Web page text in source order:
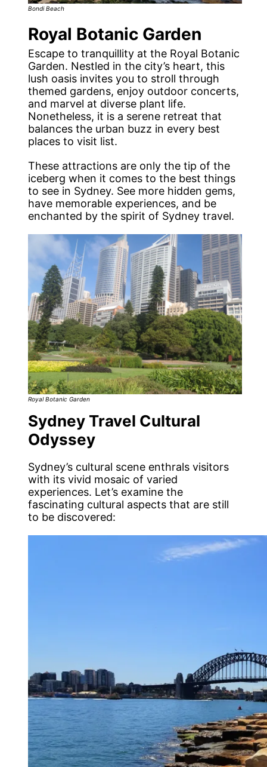
Bondi Beach
Royal Botanic Garden
Escape to tranquillity at the Royal Botanic
Garden. Nestled in the city’s heart, this
lush oasis invites you to stroll through
themed gardens, enjoy outdoor concerts,
and marvel at diverse plant life.
Nonetheless, it is a serene retreat that
balances the urban buzz in every best
places to visit list.
These attractions are only the tip of the
iceberg when it comes to the best things
to see in Sydney. See more hidden gems,
have memorable experiences, and be
enchanted by the spirit of Sydney travel.
Royal Botanic Garden
Sydney Travel Cultural
Odyssey
Sydney’s cultural scene enthrals visitors
with its vivid mosaic of varied
experiences. Let’s examine the
fascinating cultural aspects that are still
to be discovered: